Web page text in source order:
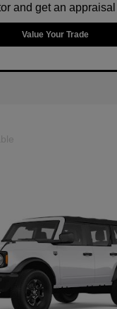
and get an appraisal
Value Your Trade